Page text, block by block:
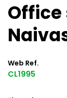
Office
Web Ref.
CL1995